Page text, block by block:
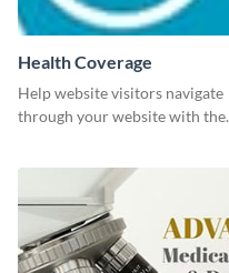
Health Coverage
Help website visitors navigate
through your website with the